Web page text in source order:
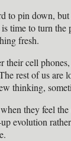
to pin down,
time to turn the
fresh.
their cell
rest of us are
thinking,
they feel
evolution